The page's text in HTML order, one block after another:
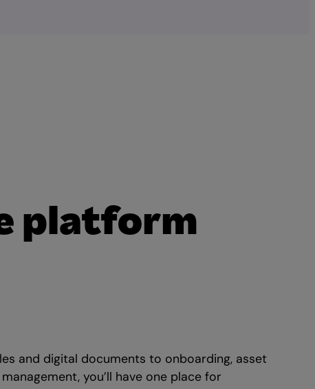
platform
and digital documents to onboarding, asset
you’ll have one place for